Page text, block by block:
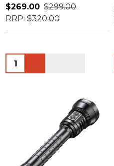
$269.00 $299.00
RRP: $320.00
Quantity: